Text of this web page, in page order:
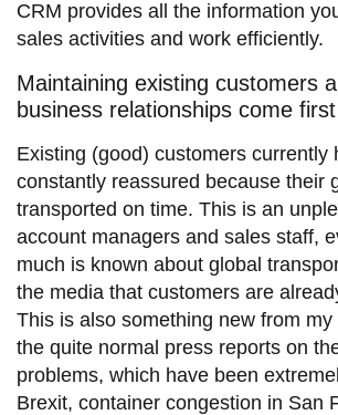
CRM provides all the information
sales activities and work efficiently.
Maintaining existing customers
business relationships come first
Existing (good) customers currently
constantly reassured because their
transported on time. This is an
account managers and sales staff,
much is known about global
the media that customers are
This is also something new from
the quite normal press reports on
problems, which have been
Brexit, container congestion in San